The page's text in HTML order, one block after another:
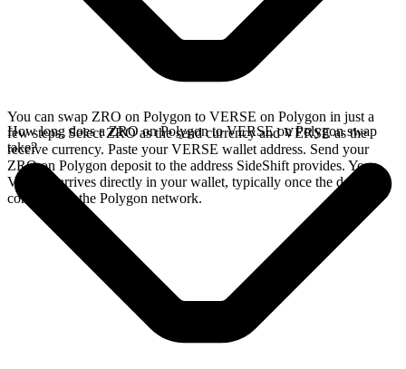
You can swap ZRO on Polygon to VERSE on Polygon in just a
few steps. Select ZRO as the send currency and VERSE as the
receive currency. Paste your VERSE wallet address. Send your
ZRO on Polygon deposit to the address SideShift provides. Your
VERSE arrives directly in your wallet, typically once the deposit
confirms on the Polygon network.
How long does a ZRO on Polygon to VERSE on Polygon swap
take?